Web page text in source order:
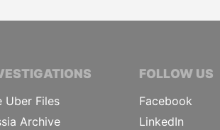
JOURNALISTS
Uber Files
Archive
FOLLOW US
Facebook
LinkedIn